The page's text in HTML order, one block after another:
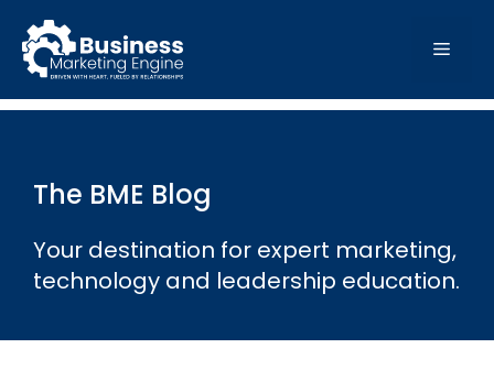
content
MENU
The BME Blog
Your destination for expert marketing,
technology and leadership education.